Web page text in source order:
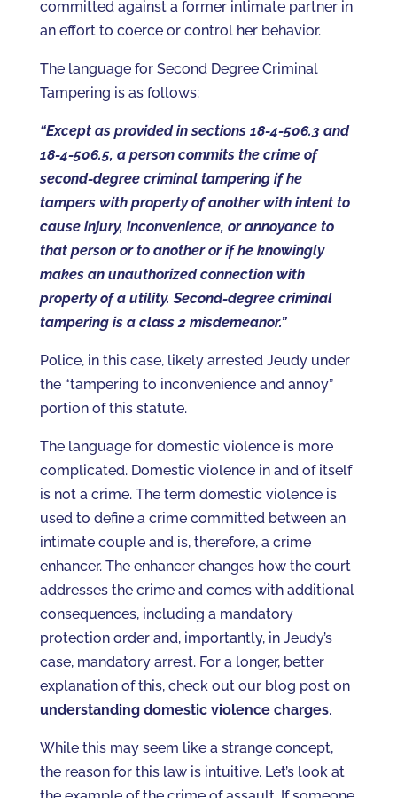
committed against a former intimate partner in
an effort to coerce or control her behavior.
The language for Second Degree Criminal
Tampering is as follows:
“Except as provided in sections 18-4-506.3 and
18-4-506.5, a person commits the crime of
second-degree criminal tampering if he
tampers with property of another with intent to
cause injury, inconvenience, or annoyance to
that person or to another or if he knowingly
makes an unauthorized connection with
property of a utility. Second-degree criminal
tampering is a class 2 misdemeanor.”
Police, in this case, likely arrested Jeudy under
the “tampering to inconvenience and annoy”
portion of this statute.
The language for domestic violence is more
complicated. Domestic violence in and of itself
is not a crime. The term domestic violence is
used to define a crime committed between an
intimate couple and is, therefore, a crime
enhancer. The enhancer changes how the court
addresses the crime and comes with additional
consequences, including a mandatory
protection order and, importantly, in Jeudy’s
case, mandatory arrest. For a longer, better
explanation of this, check out our blog post on
understanding domestic violence charges.
While this may seem like a strange concept,
the reason for this law is intuitive. Let’s look at